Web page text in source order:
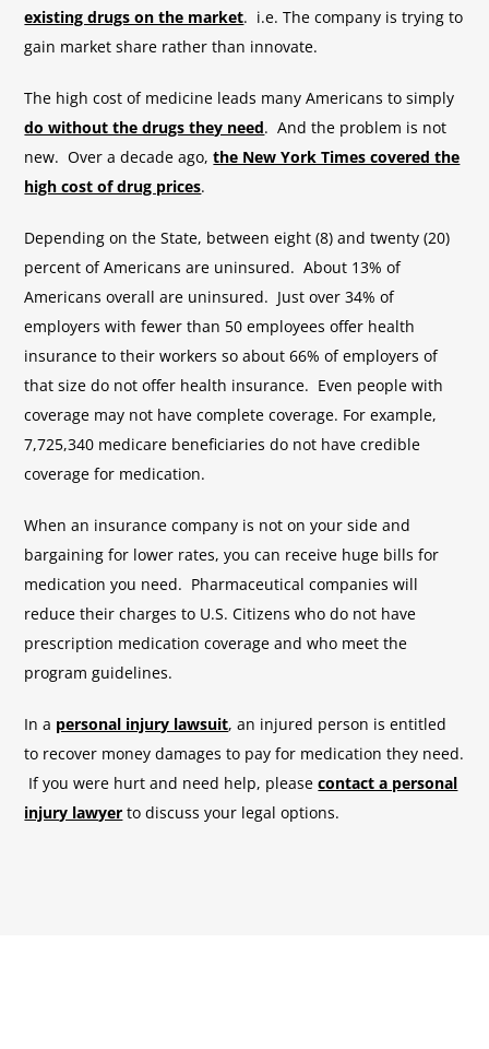
existing drugs on the market. i.e. The company is trying to
gain market share rather than innovate.
The high cost of medicine leads many Americans to simply
do without the drugs they need. And the problem is not
new. Over a decade ago,the New York Times covered the
high cost of drug prices.
Depending on the State, between eight (8) and twenty (20)
percent of Americans are uninsured. About 13% of
Americans overall are uninsured. Just over 34% of
employers with fewer than 50 employees offer health
insurance to their workers so about 66% of employers of
that size do not offer health insurance. Even people with
coverage may not have complete coverage. For example,
7,725,340 medicare beneficiaries do not have credible
coverage for medication.
When an insurance company is not on your side and
bargaining for lower rates, you can receive huge bills for
medication you need. Pharmaceutical companies will
reduce their charges to U.S. Citizens who do not have
prescription medication coverage and who meet the
program guidelines.
In a personal injury lawsuit, an injured person is entitled
to recover money damages to pay for medication they need.
If you were hurt and need help, pleasecontact a personal
injury lawyer to discuss your legal options.